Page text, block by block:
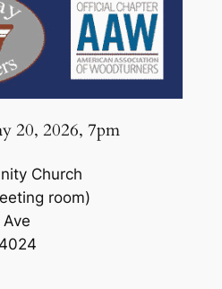
20, 2026, 7pm
Church
room)